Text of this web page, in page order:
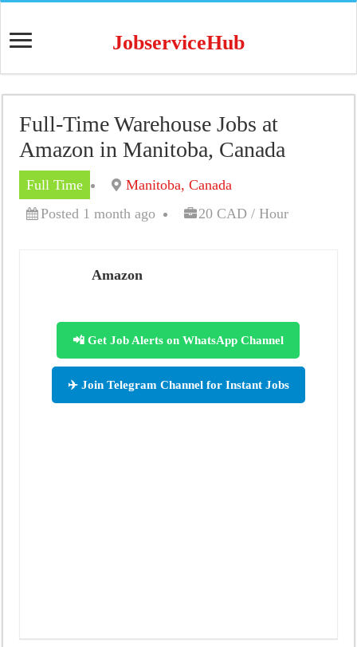
JobserviceHub
Full-Time Warehouse Jobs at
Amazon in Manitoba, Canada
Full Time
Manitoba, Canada
Posted 1 month ago
20 CAD / Hour
Amazon
📲 Get Job Alerts on WhatsApp Channel
✈️ Join Telegram Channel for Instant Jobs